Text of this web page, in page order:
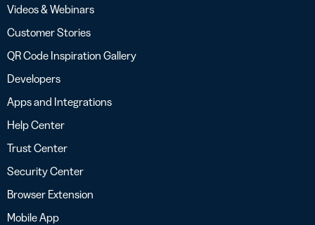
Videos & Webinars
Customer Stories
QR Code Inspiration Gallery
Developers
Apps and Integrations
Help Center
Trust Center
Security Center
Browser Extension
Mobile App